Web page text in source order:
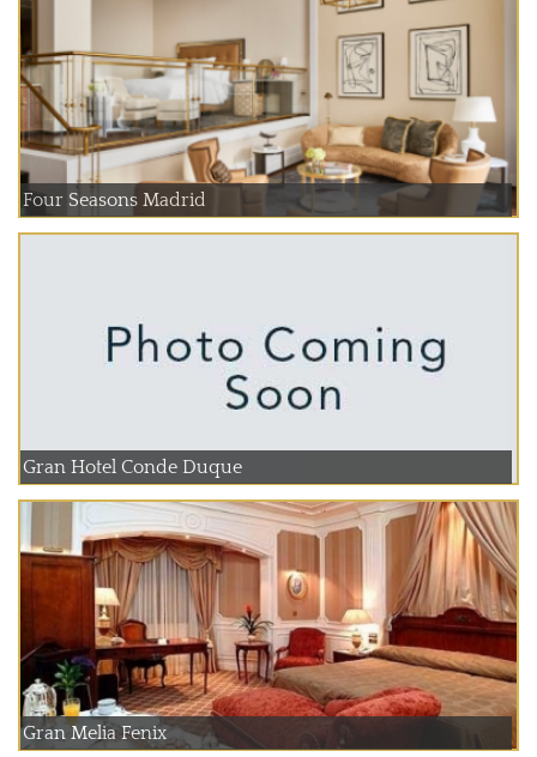
Four Seasons Madrid
Gran Hotel Conde Duque
Gran Melia Fenix